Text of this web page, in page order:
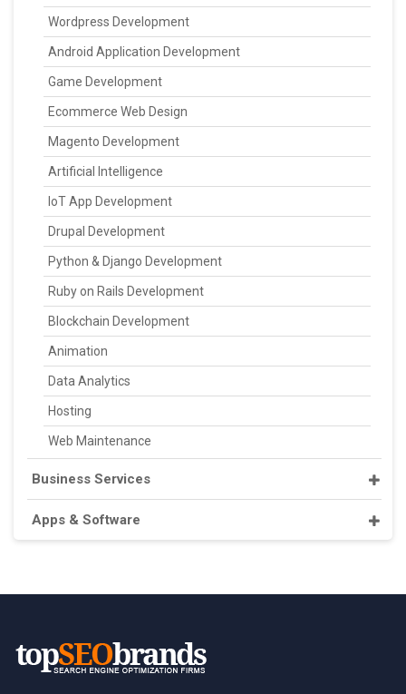
Wordpress Development
Android Application Development
Game Development
Ecommerce Web Design
Magento Development
Artificial Intelligence
IoT App Development
Drupal Development
Python & Django Development
Ruby on Rails Development
Blockchain Development
Animation
Data Analytics
Hosting
Web Maintenance
Business Services
Apps & Software